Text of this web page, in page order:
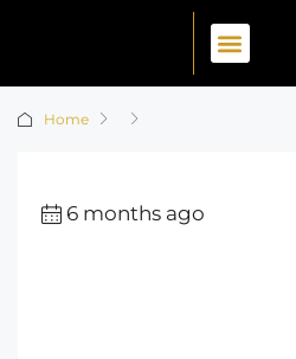
Home
6 months ago